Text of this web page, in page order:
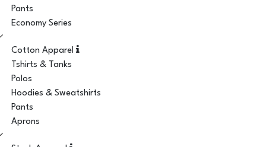
Pants
Economy Series
Cotton Apparel
Tshirts & Tanks
Polos
Hoodies & Sweatshirts
Pants
Aprons